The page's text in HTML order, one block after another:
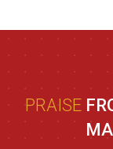
PRAISE